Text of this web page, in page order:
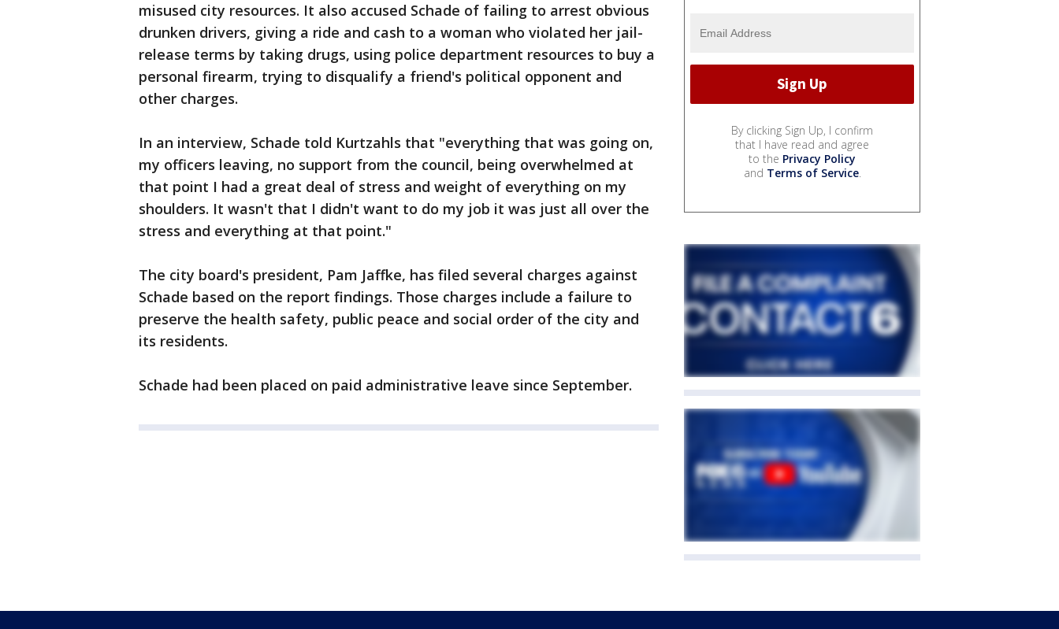
misused city resources. It also accused Schade of failing to arrest obvious
drunken drivers, giving a ride and cash to a woman who violated her jail-
release terms by taking drugs, using police department resources to buy a
personal firearm, trying to disqualify a friend's political opponent and
other charges.
In an interview, Schade told Kurtzahls that "everything that was going on,
my officers leaving, no support from the council, being overwhelmed at
that point I had a great deal of stress and weight of everything on my
shoulders. It wasn't that I didn't want to do my job it was just all over the
stress and everything at that point."
The city board's president, Pam Jaffke, has filed several charges against
Schade based on the report findings. Those charges include a failure to
preserve the health safety, public peace and social order of the city and
its residents.
Schade had been placed on paid administrative leave since September.
By clicking Sign Up, I confirm
that I have read and agree
to the Privacy Policy
and Terms of Service.